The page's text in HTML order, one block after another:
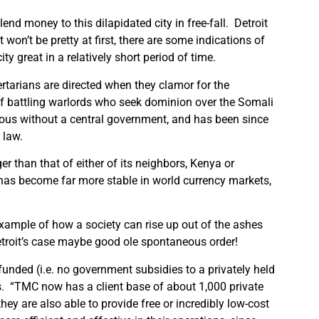
money to this dilapidated city in free-fall. Detroit
won’t be pretty at first, there are some indications of
great in a relatively short period of time.
are directed when they clamor for the
warlords who seek dominion over the Somali
without a central government, and has been since
than that of either of its neighbors, Kenya or
become far more stable in world currency markets,
of how a society can rise up out of the ashes
case maybe good ole spontaneous order!
(i.e. no government subsidies to a privately held
“TMC now has a client base of about 1,000 private
are also able to provide free or incredibly low-cost